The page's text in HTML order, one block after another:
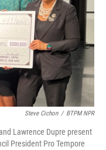
Steve Cichon / BTPM NPR
Lawrence Dupre present
President Pro Tempore